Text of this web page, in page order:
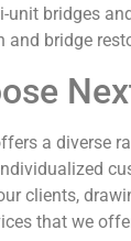
unit bridges
and bridge
a diverse
clients,
that we